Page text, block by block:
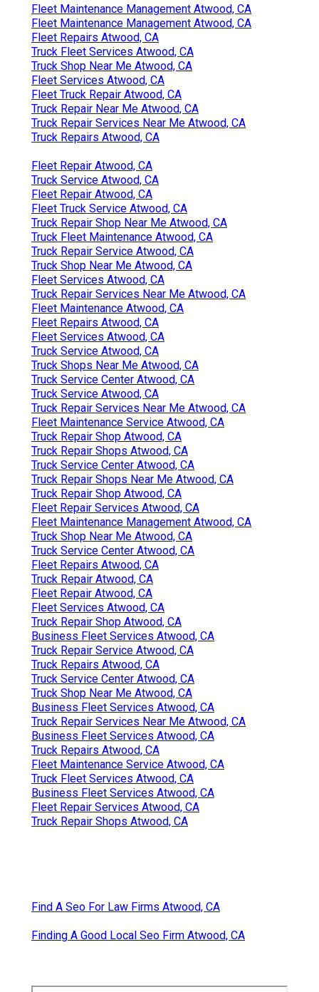
Fleet Maintenance Management Atwood, CA
Fleet Maintenance Management Atwood, CA
Fleet Repairs Atwood, CA
Truck Fleet Services Atwood, CA
Truck Shop Near Me Atwood, CA
Fleet Services Atwood, CA
Fleet Truck Repair Atwood, CA
Truck Repair Near Me Atwood, CA
Truck Repair Services Near Me Atwood, CA
Truck Repairs Atwood, CA
Fleet Repair Atwood, CA
Truck Service Atwood, CA
Fleet Repair Atwood, CA
Fleet Truck Service Atwood, CA
Truck Repair Shop Near Me Atwood, CA
Truck Fleet Maintenance Atwood, CA
Truck Repair Service Atwood, CA
Truck Shop Near Me Atwood, CA
Fleet Services Atwood, CA
Truck Repair Services Near Me Atwood, CA
Fleet Maintenance Atwood, CA
Fleet Repairs Atwood, CA
Fleet Services Atwood, CA
Truck Service Atwood, CA
Truck Shops Near Me Atwood, CA
Truck Service Center Atwood, CA
Truck Service Atwood, CA
Truck Repair Services Near Me Atwood, CA
Fleet Maintenance Service Atwood, CA
Truck Repair Shop Atwood, CA
Truck Repair Shops Atwood, CA
Truck Service Center Atwood, CA
Truck Repair Shops Near Me Atwood, CA
Truck Repair Shop Atwood, CA
Fleet Repair Services Atwood, CA
Fleet Maintenance Management Atwood, CA
Truck Shop Near Me Atwood, CA
Truck Service Center Atwood, CA
Fleet Repairs Atwood, CA
Truck Repair Atwood, CA
Fleet Repair Atwood, CA
Fleet Services Atwood, CA
Truck Repair Shop Atwood, CA
Business Fleet Services Atwood, CA
Truck Repair Service Atwood, CA
Truck Repairs Atwood, CA
Truck Service Center Atwood, CA
Truck Shop Near Me Atwood, CA
Business Fleet Services Atwood, CA
Truck Repair Services Near Me Atwood, CA
Business Fleet Services Atwood, CA
Truck Repairs Atwood, CA
Fleet Maintenance Service Atwood, CA
Truck Fleet Services Atwood, CA
Business Fleet Services Atwood, CA
Fleet Repair Services Atwood, CA
Truck Repair Shops Atwood, CA
Find A Seo For Law Firms Atwood, CA
Finding A Good Local Seo Firm Atwood, CA